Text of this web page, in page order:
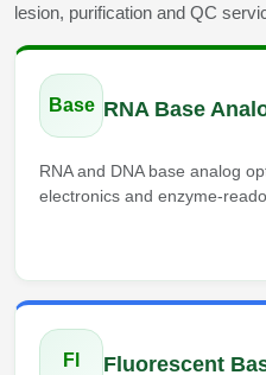
lesion, purification and QC
Base RNA Base
RNA and DNA base analog
electronics and enzyme-
Fl Fluorescent